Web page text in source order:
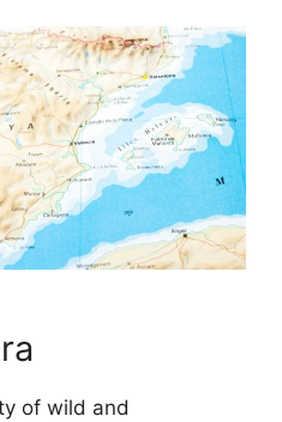
of wild and